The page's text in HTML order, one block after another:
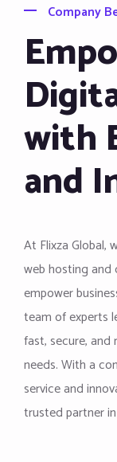
Company
with
and
At Flixza Global,
web hosting
empower
team of experts
fast, secure,
needs. With a
service and
trusted partner